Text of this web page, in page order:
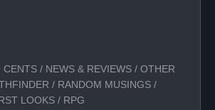
CENTS / NEWS & REVIEWS / OTHER
/ RANDOM MUSINGS /
LOOKS / RPG